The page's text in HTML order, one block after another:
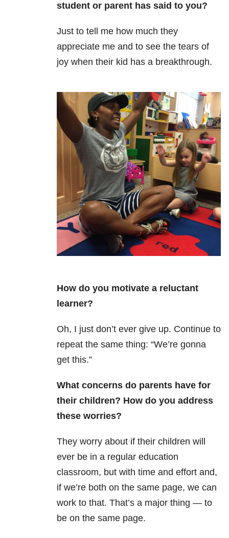
student or parent has said to you?
Just to tell me how much they
appreciate me and to see the tears of
joy when their kid has a breakthrough.
How do you motivate a reluctant
learner?
Oh, I just don’t ever give up. Continue to
repeat the same thing: “We’re gonna
get this.”
What concerns do parents have for
their children? How do you address
these worries?
They worry about if their children will
ever be in a regular education
classroom, but with time and effort and,
if we’re both on the same page, we can
work to that. That’s a major thing — to
be on the same page.